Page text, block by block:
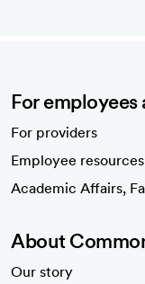
For
For providers
Employee resources
Academic Affairs,
About
Our story